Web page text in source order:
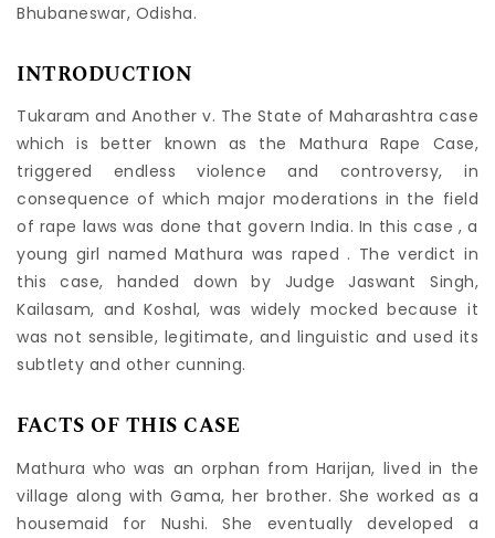
Bhubaneswar, Odisha.
INTRODUCTION
Tukaram and Another v. The State of Maharashtra case
which is better known as the Mathura Rape Case,
triggered endless violence and controversy, in
consequence of which major moderations in the field
of rape laws was done that govern India. In this case , a
young girl named Mathura was raped . The verdict in
this case, handed down by Judge Jaswant Singh,
Kailasam, and Koshal, was widely mocked because it
was not sensible, legitimate, and linguistic and used its
subtlety and other cunning.
FACTS OF THIS CASE
Mathura who was an orphan from Harijan, lived in the
village along with Gama, her brother. She worked as a
housemaid for Nushi. She eventually developed a